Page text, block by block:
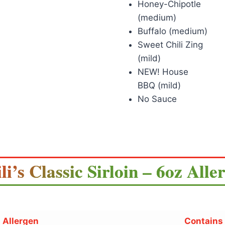
Honey-Chipotle
(medium)
Buffalo (medium)
Sweet Chili Zing
(mild)
NEW! House
BBQ (mild)
No Sauce
Classic Sirloin – 6oz
Allergen Contains